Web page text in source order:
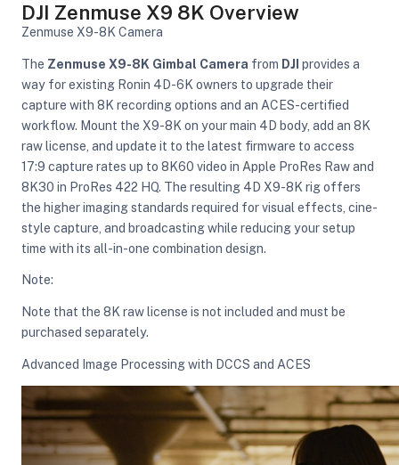
Camera Lights
Modifiers
DJI Zenmuse X9 8K Overview
Zenmuse X9-8K Camera
The Zenmuse X9-8K Gimbal Camera from DJI provides a
way for existing Ronin 4D-6K owners to upgrade their
capture with 8K recording options and an ACES-certified
workflow. Mount the X9-8K on your main 4D body, add an 8K
raw license, and update it to the latest firmware to access
17:9 capture rates up to 8K60 video in Apple ProRes Raw and
8K30 in ProRes 422 HQ. The resulting 4D X9-8K rig offers
the higher imaging standards required for visual effects, cine-
style capture, and broadcasting while reducing your setup
time with its all-in-one combination design.
Note:
Note that the 8K raw license is not included and must be
purchased separately.
Advanced Image Processing with DCCS and ACES